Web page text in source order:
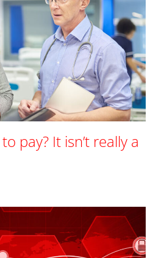
pay? It isn’t really a